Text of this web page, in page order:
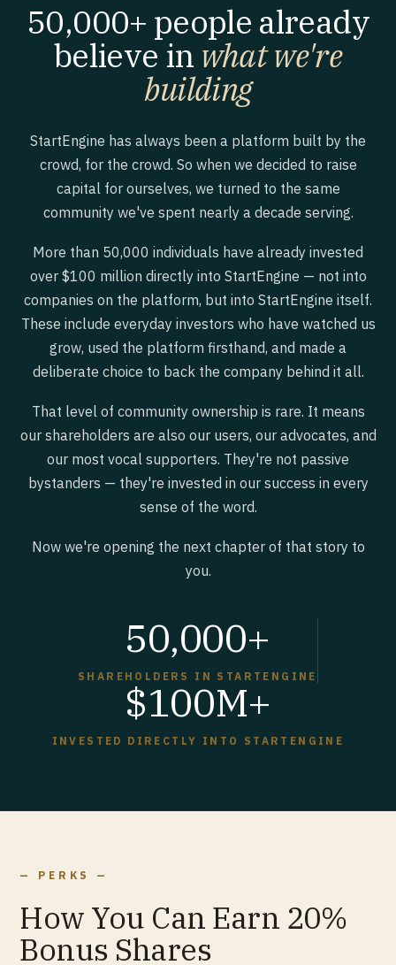
50,000+ people already
believe in what we're
building
StartEngine has always been a platform built by the
crowd, for the crowd. So when we decided to raise
capital for ourselves, we turned to the same
community we've spent nearly a decade serving.
More than 50,000 individuals have already invested
over $100 million directly into StartEngine — not into
companies on the platform, but into StartEngine itself.
These include everyday investors who have watched us
grow, used the platform firsthand, and made a
deliberate choice to back the company behind it all.
That level of community ownership is rare. It means
our shareholders are also our users, our advocates, and
our most vocal supporters. They're not passive
bystanders — they're invested in our success in every
sense of the word.
Now we're opening the next chapter of that story to
you.
50,000+
SHAREHOLDERS IN STARTENGINE
$100M+
INVESTED DIRECTLY INTO STARTENGINE
— PERKS —
How You Can Earn 20%
Bonus Shares